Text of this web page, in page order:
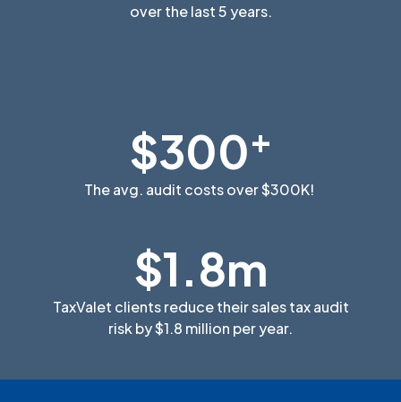
over the last 5 years.
$300+
The avg. audit costs over $300K!
$1.8m
TaxValet clients reduce their sales tax audit
risk by $1.8 million per year.